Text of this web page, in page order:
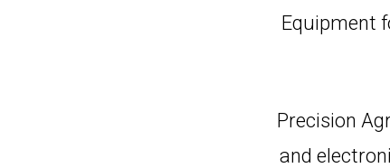
Equipment
Precision
and